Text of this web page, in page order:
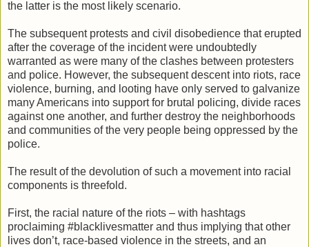
the latter is the most likely scenario.
The subsequent protests and civil disobedience that erupted
after the coverage of the incident were undoubtedly
warranted as were many of the clashes between protesters
and police. However, the subsequent descent into riots, race
violence, burning, and looting have only served to galvanize
many Americans into support for brutal policing, divide races
against one another, and further destroy the neighborhoods
and communities of the very people being oppressed by the
police.
The result of the devolution of such a movement into racial
components is threefold.
First, the racial nature of the riots – with hashtags
proclaiming #blacklivesmatter and thus implying that other
lives don’t, race-based violence in the streets, and an